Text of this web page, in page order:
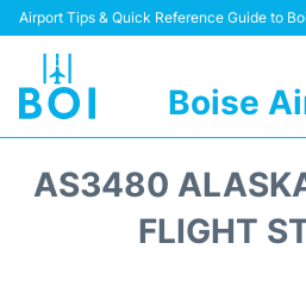
Airport Tips & Quick Reference Guide to
Boise
Terminal&Facilities
AS3480
FLIGHT